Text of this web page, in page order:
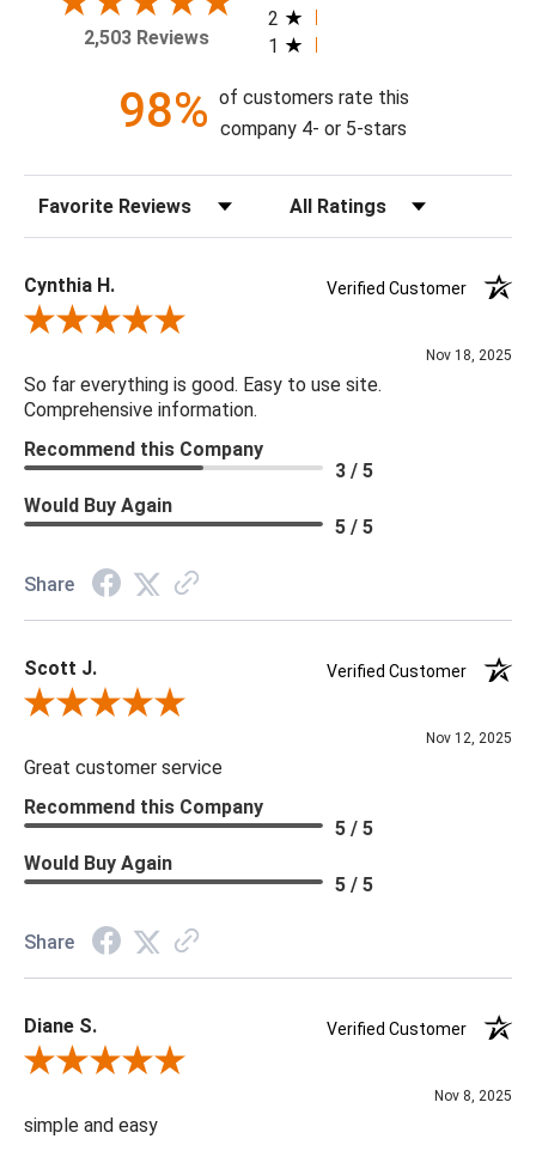
refined, contemporary elegance. This chandelier is affixed with
seventeen LED lightbulbs.
79"H X 36"W X 36"D
Canopy Dimensions: 6DIAx2"H
Chain: 38"
Bulb Type: G4 LED
Bulb Watt Max: 5
Material: Metal, Brass, Glass, Crystal
Product Weight: 112.5
Product Information: This product comes with non-dimmable
LED lights.
2,503 Reviews
2
1
98% of customers rate this
company 4- or 5-stars
Sort Reviews Filter Reviews by Rating
Cynthia H.
Verified Customer
Review By Cynthia H.
Nov 18, 2025
So far everything is good. Easy to use site.
Comprehensive information.
Recommend this Company
3 / 5
Would Buy Again
5 / 5
Share
Scott J.
Verified Customer
Review By Scott J.
Nov 12, 2025
Great customer service
Recommend this Company
5 / 5
Would Buy Again
5 / 5
Share
Diane S.
Verified Customer
Review By Diane S.
Nov 8, 2025
simple and easy